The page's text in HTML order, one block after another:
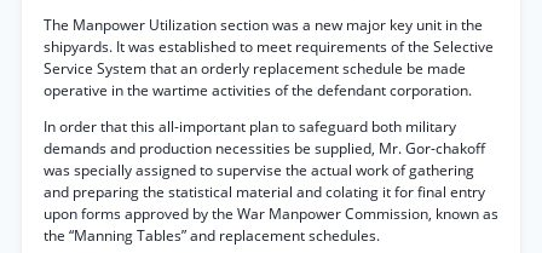
The Manpower Utilization section was a new major key unit in the
shipyards. It was established to meet requirements of the Selective
Service System that an orderly replacement schedule be made
operative in the wartime activities of the defendant corporation.
In order that this all-important plan to safeguard both military
demands and production necessities be supplied, Mr. Gor-chakoff
was specially assigned to supervise the actual work of gathering
and preparing the statistical material and colating it for final entry
upon forms approved by the War Manpower Commission, known as
the “Manning Tables” and replacement schedules.